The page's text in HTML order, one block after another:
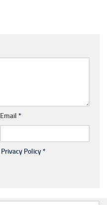
Email *
Privacy Policy*